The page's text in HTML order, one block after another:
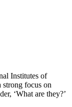
Institutes of
focus on
‘What are they?’